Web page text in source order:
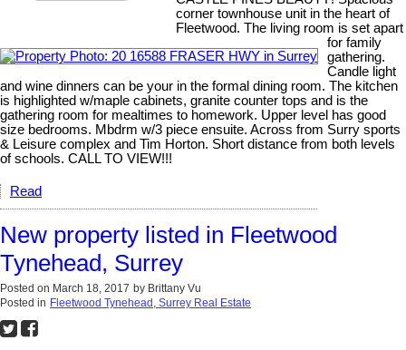
corner townhouse unit in the heart of
Fleetwood. The living room is set apart
for family
gathering.
Candle light
and wine dinners can be your in the formal dining room. The kitchen
is highlighted w/maple cabinets, granite counter tops and is the
gathering room for mealtimes to homework. Upper level has good
size bedrooms. Mbdrm w/3 piece ensuite. Across from Surry sports
& Leisure complex and Tim Horton. Short distance from both levels
of schools. CALL TO VIEW!!!
Read
New property listed in Fleetwood
Tynehead, Surrey
Posted on March 18, 2017 by Brittany Vu
Posted in Fleetwood Tynehead, Surrey Real Estate